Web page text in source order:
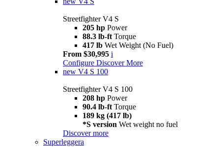
Streetfighter V4 S
205 hp Power
88.3 lb-ft Torque
417 lb Wet Weight (No Fuel)
From $30,995 i
Configure Discover More
new V4 S 100
Streetfighter V4 S 100
208 hp Power
90.4 lb-ft Torque
189 kg (417 lb)
*S version Wet weight no fuel
Discover more
Superleggera